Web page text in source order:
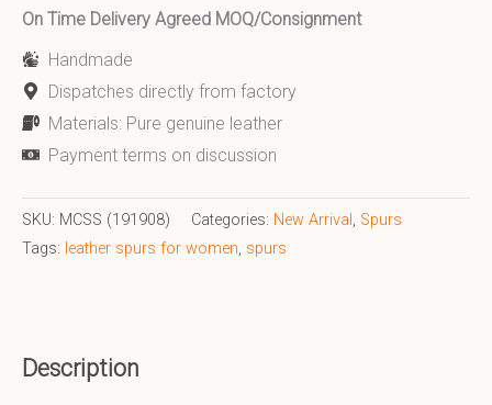
On Time Delivery Agreed MOQ/Consignment
Handmade
Dispatches directly from factory
Materials: Pure genuine leather
Payment terms on discussion
SKU: MCSS (191908) Categories: New Arrival , Spurs
Tags: leather spurs for women, spurs
Description